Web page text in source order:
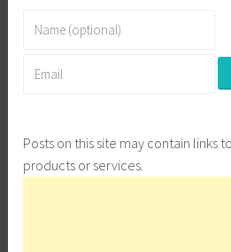
Posts on this site may contain links
products or services.